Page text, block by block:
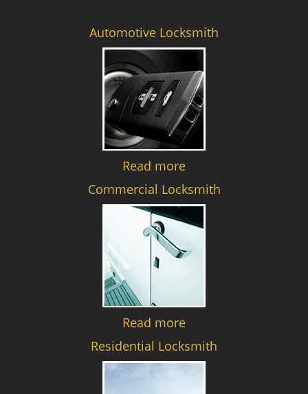
Automotive Locksmith
Read more
Commercial Locksmith
Read more
Residential Locksmith